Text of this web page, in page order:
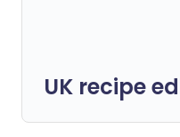
UK recipe